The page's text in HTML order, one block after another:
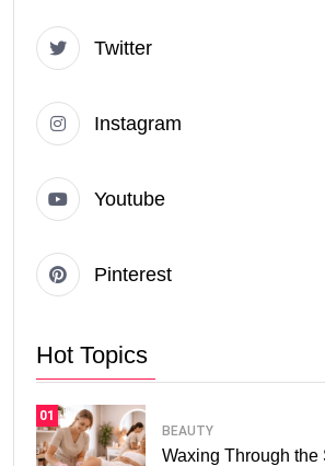
Twitter
Instagram
Youtube
Pinterest
Hot Topics
01
BEAUTY
Waxing Through the